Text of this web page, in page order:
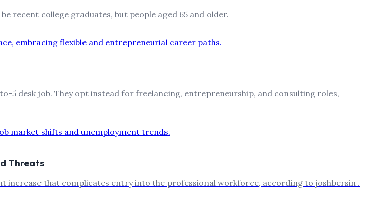
recent college graduates, but people aged 65 and older.
5 desk job. They opt instead for freelancing, entrepreneurship, and consulting roles,
Threats
increase that complicates entry into the professional workforce, according to joshbersin .